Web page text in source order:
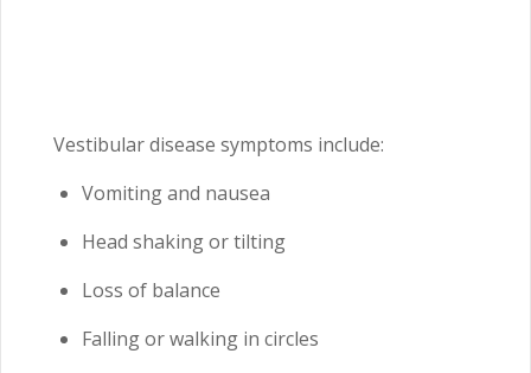
Vestibular disease symptoms include:
Vomiting and nausea
Head shaking or tilting
Loss of balance
Falling or walking in circles